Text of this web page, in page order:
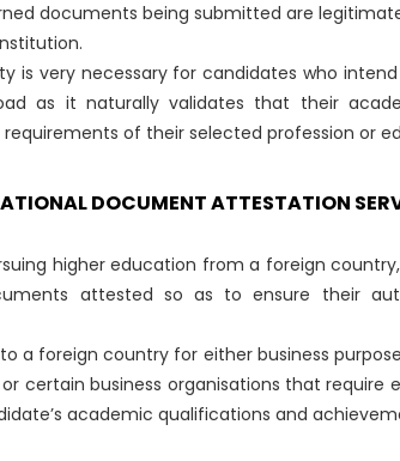
documents being submitted are
is very necessary for candidates who intend
as it naturally validates that their
of their selected profession or
DOCUMENT ATTESTATION
higher education from a foreign
attested so as to ensure their
a foreign country for either business
certain business organisations that require
academic qualifications and